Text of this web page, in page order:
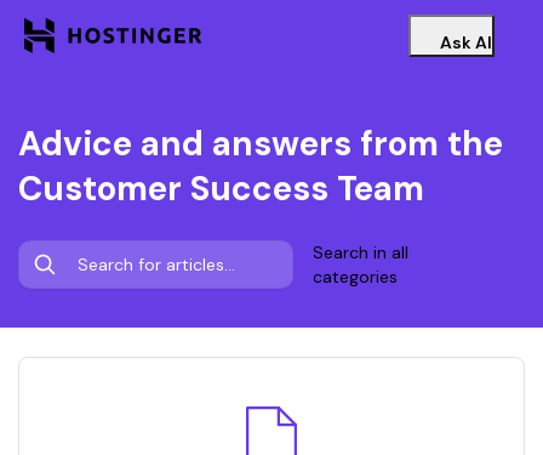
Ask AI
Advice and answers from the
Customer Success Team
Search in all
categories